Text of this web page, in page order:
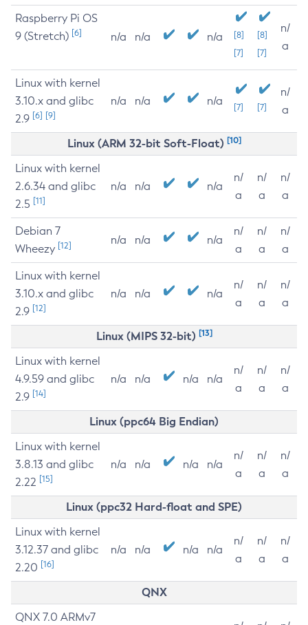
Raspberry Pi OS
9 (Stretch) [6] n/a n/a n/a
[8]
[7]
[8]
[7]
n/
a
Linux with kernel
3.10.x and glibc
2.9 [6] [9]
n/a n/a n/a [7] [7]
n/
a
Linux (ARM 32-bit Soft-Float) [10]
Linux with kernel
2.6.34 and glibc
2.5 [11]
n/a n/a n/a
n/
a
n/
a
n/
a
Debian 7
Wheezy [12] n/a n/a n/a
n/
a
n/
a
n/
a
Linux with kernel
3.10.x and glibc
2.9 [12]
n/a n/a n/a
n/
a
n/
a
n/
a
Linux (MIPS 32-bit) [13]
Linux with kernel
4.9.59 and glibc
2.9 [14]
n/a n/a n/a n/a
n/
a
n/
a
n/
a
Linux (ppc64 Big Endian)
Linux with kernel
3.8.13 and glibc
2.22 [15]
n/a n/a n/a n/a
n/
a
n/
a
n/
a
Linux (ppc32 Hard-float and SPE)
Linux with kernel
3.12.37 and glibc
2.20 [16]
n/a n/a n/a n/a
n/
a
n/
a
n/
a
QNX
QNX 7.0 ARMv7